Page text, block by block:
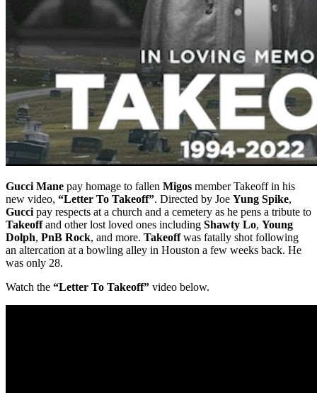
Gucci Mane pay homage to fallen Migos member Takeoff in his
new video, “Letter To Takeoff”. Directed by Joe Yung Spike,
Gucci pay respects at a church and a cemetery as he pens a tribute to
Takeoffand other lost loved ones including Shawty Lo, Young
Dolph, PnB Rock, and more. Takeoffwas fatally shot following
an altercation at a bowling alley in Houston a few weeks back. He
was only 28.
Watch the “Letter To Takeoff” video below.